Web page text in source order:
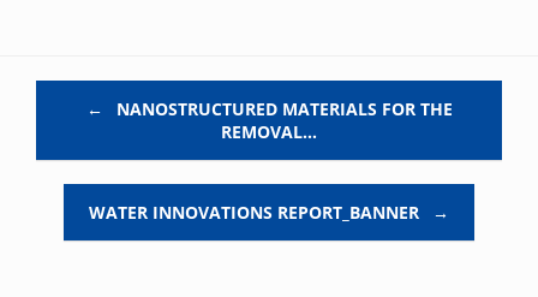
←
NANOSTRUCTURED MATERIALS FOR THE
REMOVAL…
WATER INNOVATIONS REPORT_BANNER →